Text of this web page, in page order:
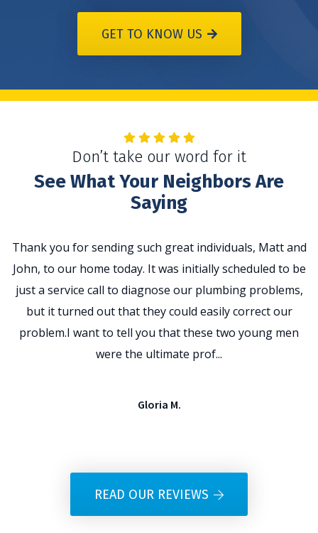
GET TO KNOW US
Don’t take our word for it
See What Your Neighbors Are
Saying
Thank you for sending such great individuals, Matt and
John, to our home today. It was initially scheduled to be
just a service call to diagnose our plumbing problems,
but it turned out that they could easily correct our
problem.I want to tell you that these two young men
were the ultimate prof...
Gloria M.
READ OUR REVIEWS